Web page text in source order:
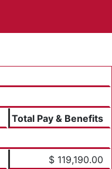
Total Pay & Benefits
$ 119,190.00